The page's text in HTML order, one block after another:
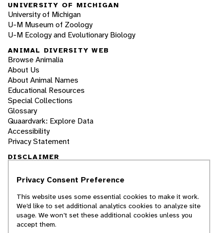
UNIVERSITY OF MICHIGAN
University of Michigan
U-M Museum of Zoology
U-M Ecology and Evolutionary Biology
ANIMAL DIVERSITY WEB
Browse Animalia
About Us
About Animal Names
Educational Resources
Special Collections
Glossary
Quaardvark: Explore Data
Accessibility
Privacy Statement
DISCLAIMER
The Animal Diversity Web is an educational
students. ADW doesn't cover all species in the
world, nor does it include all the latest
scientific information about organisms we
describe. Though we edit our accounts for
Privacy Consent Preference
This website uses some essential cookies to make it work.
We’d like to set additional analytics cookies to analyze site
usage. We won’t set these additional cookies unless you
accept them.